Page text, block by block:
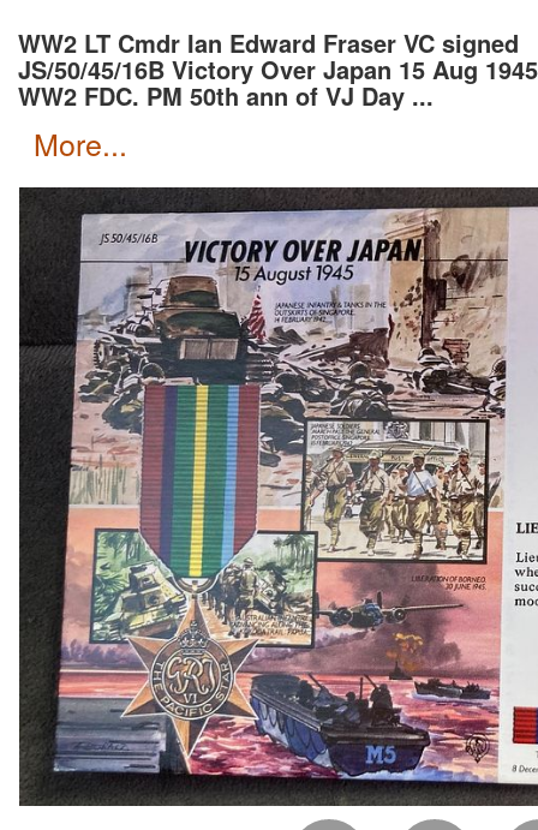
WW2 LT Cmdr Ian Edward Fraser VC signed
JS/50/45/16B Victory Over Japan 15 Aug 1945
WW2 FDC. PM 50th ann of VJ Day ...
more...